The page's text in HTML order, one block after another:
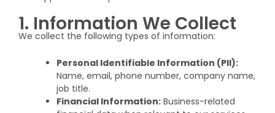
1. Information We Collect
We collect the following types of information:
Personal Identifiable Information (PII):
Name, email, phone number, company name,
job title.
Financial Information: Business-related